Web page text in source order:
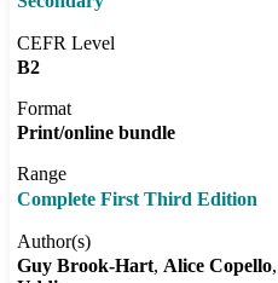
CEFR Level
B2
Format
Print/online bundle
Range
Complete First Third Edition
Author(s)
Guy Brook-Hart Alice Copello